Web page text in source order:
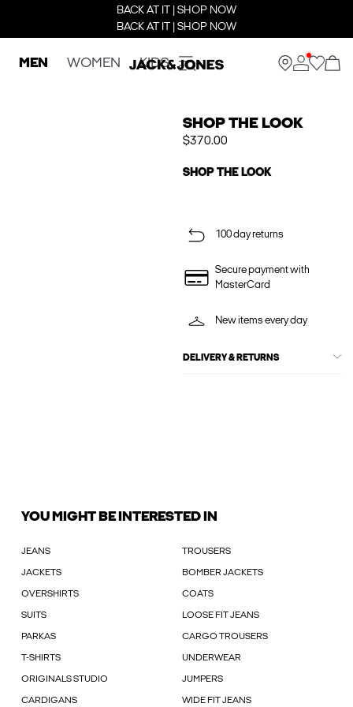
BACK AT IT | SHOP NOW
BACK AT IT | SHOP NOW
MEN WOMEN KIDS
SHOP THE LOOK
$370.00
SHOP THE LOOK
100 day returns
Secure payment with
MasterCard
New items every day
DELIVERY & RETURNS
YOU MIGHT BE INTERESTED IN
JEANS TROUSERS
JACKETS BOMBER JACKETS
OVERSHIRTS COATS
SUITS LOOSE FIT JEANS
PARKAS CARGO TROUSERS
T-SHIRTS UNDERWEAR
ORIGINALS STUDIO JUMPERS
CARDIGANS WIDE FIT JEANS